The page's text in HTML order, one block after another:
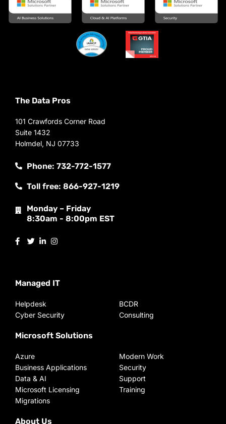
The Data Pros
101 Crawfords Corner Road
Suite 1432
Holmdel, NJ 07733
Phone: 732-772-1577
Toll free: 866-927-1219
Monday – Friday
8:30am - 8:00pm EST
Managed IT
Helpdesk
Cyber Security
BCDR
Consulting
Microsoft Solutions
Azure
Business Applications
Data & AI
Microsoft Licensing
Migrations
Modern Work
Security
Support
Training
About Us